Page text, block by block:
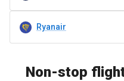
Ryanair
Non-stop